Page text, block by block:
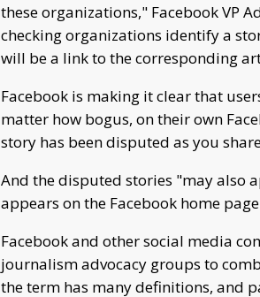
these organizations," Facebook VP
checking organizations identify a
will be a link to the corresponding
Facebook is making it clear that
matter how bogus, on their own
story has been disputed as you
And the disputed stories "may also
appears on the Facebook home
Facebook and other social media
journalism advocacy groups to
the term has many definitions, and